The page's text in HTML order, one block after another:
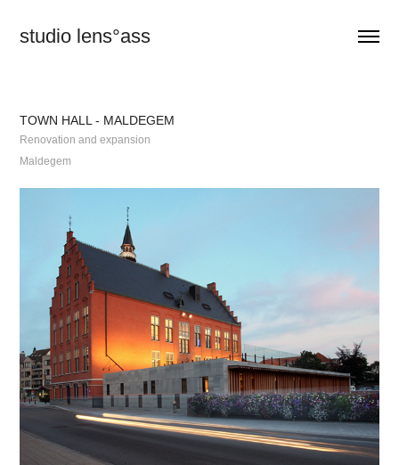
studio lens°ass
TOWN HALL - MALDEGEM
Renovation and expansion
Maldegem